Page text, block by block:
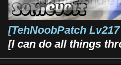
[TehNoobPatch
[I can do all things